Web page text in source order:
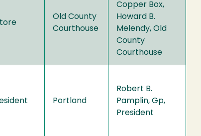
Old County
Courthouse
Copper Box,
Howard B.
Melendy, Old
County
Courthouse
Portland
Robert B.
Pamplin, Gp,
President